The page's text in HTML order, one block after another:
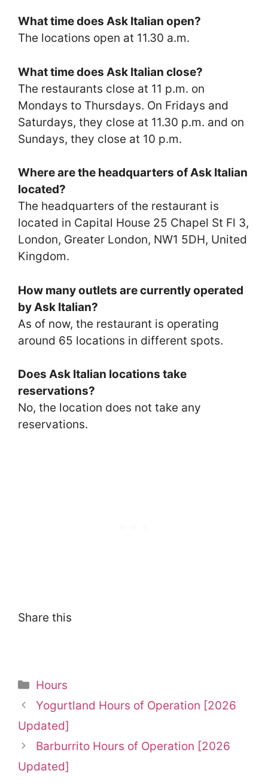
What time does Ask Italian open?
The locations open at 11.30 a.m.
What time does Ask Italian close?
The restaurants close at 11 p.m. on
Mondays to Thursdays. On Fridays and
Saturdays, they close at 11.30 p.m. and on
Sundays, they close at 10 p.m.
Where are the headquarters of Ask Italian
located?
The headquarters of the restaurant is
located in Capital House 25 Chapel St Fl 3,
London, Greater London, NW1 5DH, United
Kingdom.
How many outlets are currently operated
by Ask Italian?
As of now, the restaurant is operating
around 65 locations in different spots.
Does Ask Italian locations take
reservations?
No, the location does not take any
reservations.
Share this
Categories
Hours
Yogurtland Hours of Operation [2026
Updated]
Barburrito Hours of Operation [2026
Updated]